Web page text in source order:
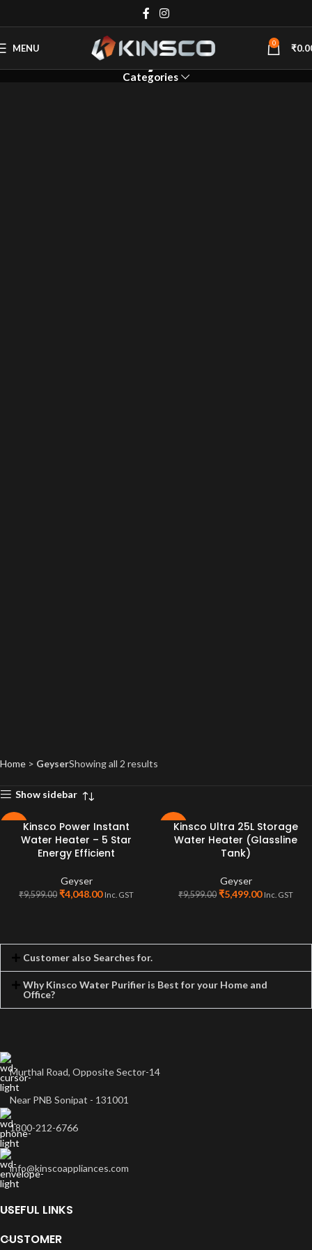
MENU 0 ₹
Geyser
Categories
Home > GeyserShowing all 2 results
Show sidebar
Kinsco Power Instant
Water Heater – 5 Star
Energy Efficient
Geyser
₹9,599.00 ₹4,048.00 Inc. GST
-43%Kinsco Ultra 25L Storage
Water Heater (Glassline
Tank)
Geyser
₹9,599.00 ₹5,499.00 Inc. GST
Customer also Searches for.
Why Kinsco Water Purifier is Best for your Home and
Office?
Murthal Road, Opposite Sector-14
Near PNB Sonipat - 131001
1800-212-6766
info@kinscoappliances.com
USEFUL LINKS
CUSTOMER